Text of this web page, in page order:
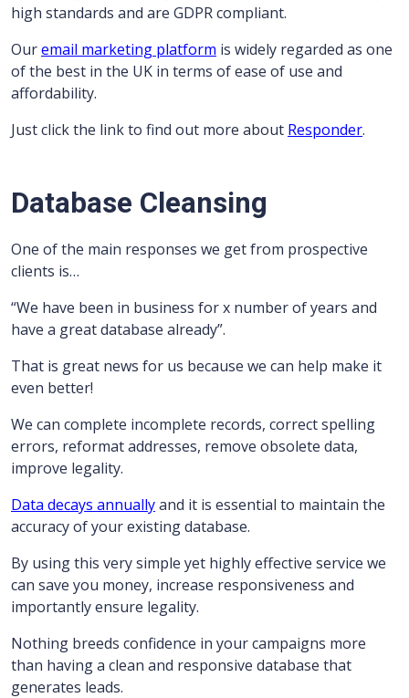
high standards and are GDPR compliant.
Ouremail marketing platform is widely regarded as one
of the best in the UK in terms of ease of use and
affordability.
Just click the link to find out more about Responder.
Database Cleansing
One of the main responses we get from prospective
clients is…
“We have been in business for x number of years and
have a great database already”.
That is great news for us because we can help make it
even better!
We can complete incomplete records, correct spelling
errors, reformat addresses, remove obsolete data,
improve legality.
Data decays annuallyand it is essential to maintain the
accuracy of your existing database.
By using this very simple yet highly effective service we
can save you money, increase responsiveness and
importantly ensure legality.
Nothing breeds confidence in your campaigns more
than having a clean and responsive database that
generates leads.